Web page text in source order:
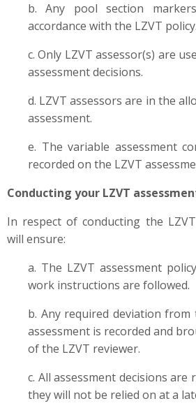
b. Any pool section
accordance with the LZVT policy.
c. Only LZVT assessor(s) are
assessment decisions.
d. LZVT assessors are in the
assessment.
e. The variable assessment
recorded on the LZVT
Conducting your LZVT
In respect of conducting the
will ensure:
a. The LZVT assessment
work instructions are followed.
b. Any required deviation
assessment is recorded and
of the LZVT reviewer.
c. All assessment decisions are
they will not be relied on at a